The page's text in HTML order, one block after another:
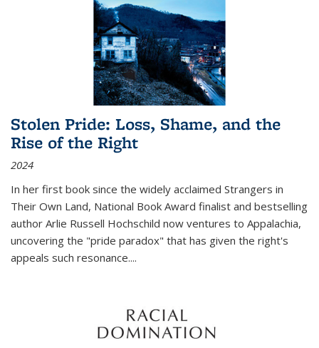
Stolen Pride: Loss, Shame, and the
Rise of the Right
2024
In her first book since the widely acclaimed Strangers in
Their Own Land, National Book Award finalist and bestselling
author Arlie Russell Hochschild now ventures to Appalachia,
uncovering the "pride paradox" that has given the right's
appeals such resonance....